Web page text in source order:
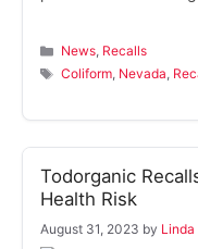
Categories
News, Recalls
Tags
Coliform, Nevada,
Todorganic
Health Risk
August 31, 2023 by Linda